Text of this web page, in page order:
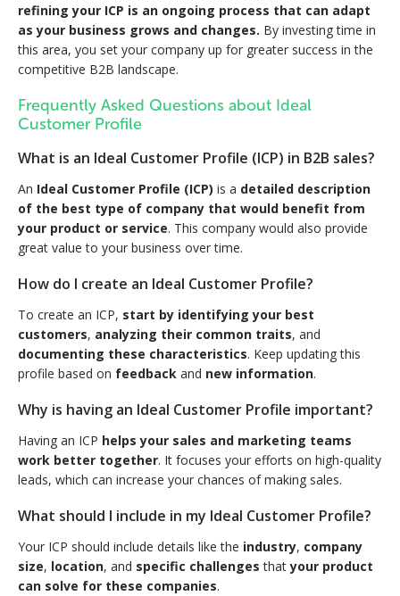
refining your ICP is an ongoing process that can adapt
as your business grows and changes. By investing time in
this area, you set your company up for greater success in the
competitive B2B landscape.
Frequently Asked Questions about Ideal
Customer Profile
What is an Ideal Customer Profile (ICP) in B2B sales?
An Ideal Customer Profile (ICP) is a detailed description
of the best type of company that would benefit from
your product or service. This company would also provide
great value to your business over time.
How do I create an Ideal Customer Profile?
To create an ICP, start by identifying your best
customers, analyzing their common traits, and
documenting these characteristics. Keep updating this
profile based on feedback and new information.
Why is having an Ideal Customer Profile important?
Having an ICP helps your sales and marketing teams
work better together. It focuses your efforts on high-quality
leads, which can increase your chances of making sales.
What should I include in my Ideal Customer Profile?
Your ICP should include details like the industry, company
size, location, and specific challenges thatyour product
can solve for these companies.